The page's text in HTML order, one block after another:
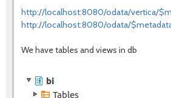
http://localhost:8080/odata/vertica/
http://localhost:8080/odata/
We have tables and views in db